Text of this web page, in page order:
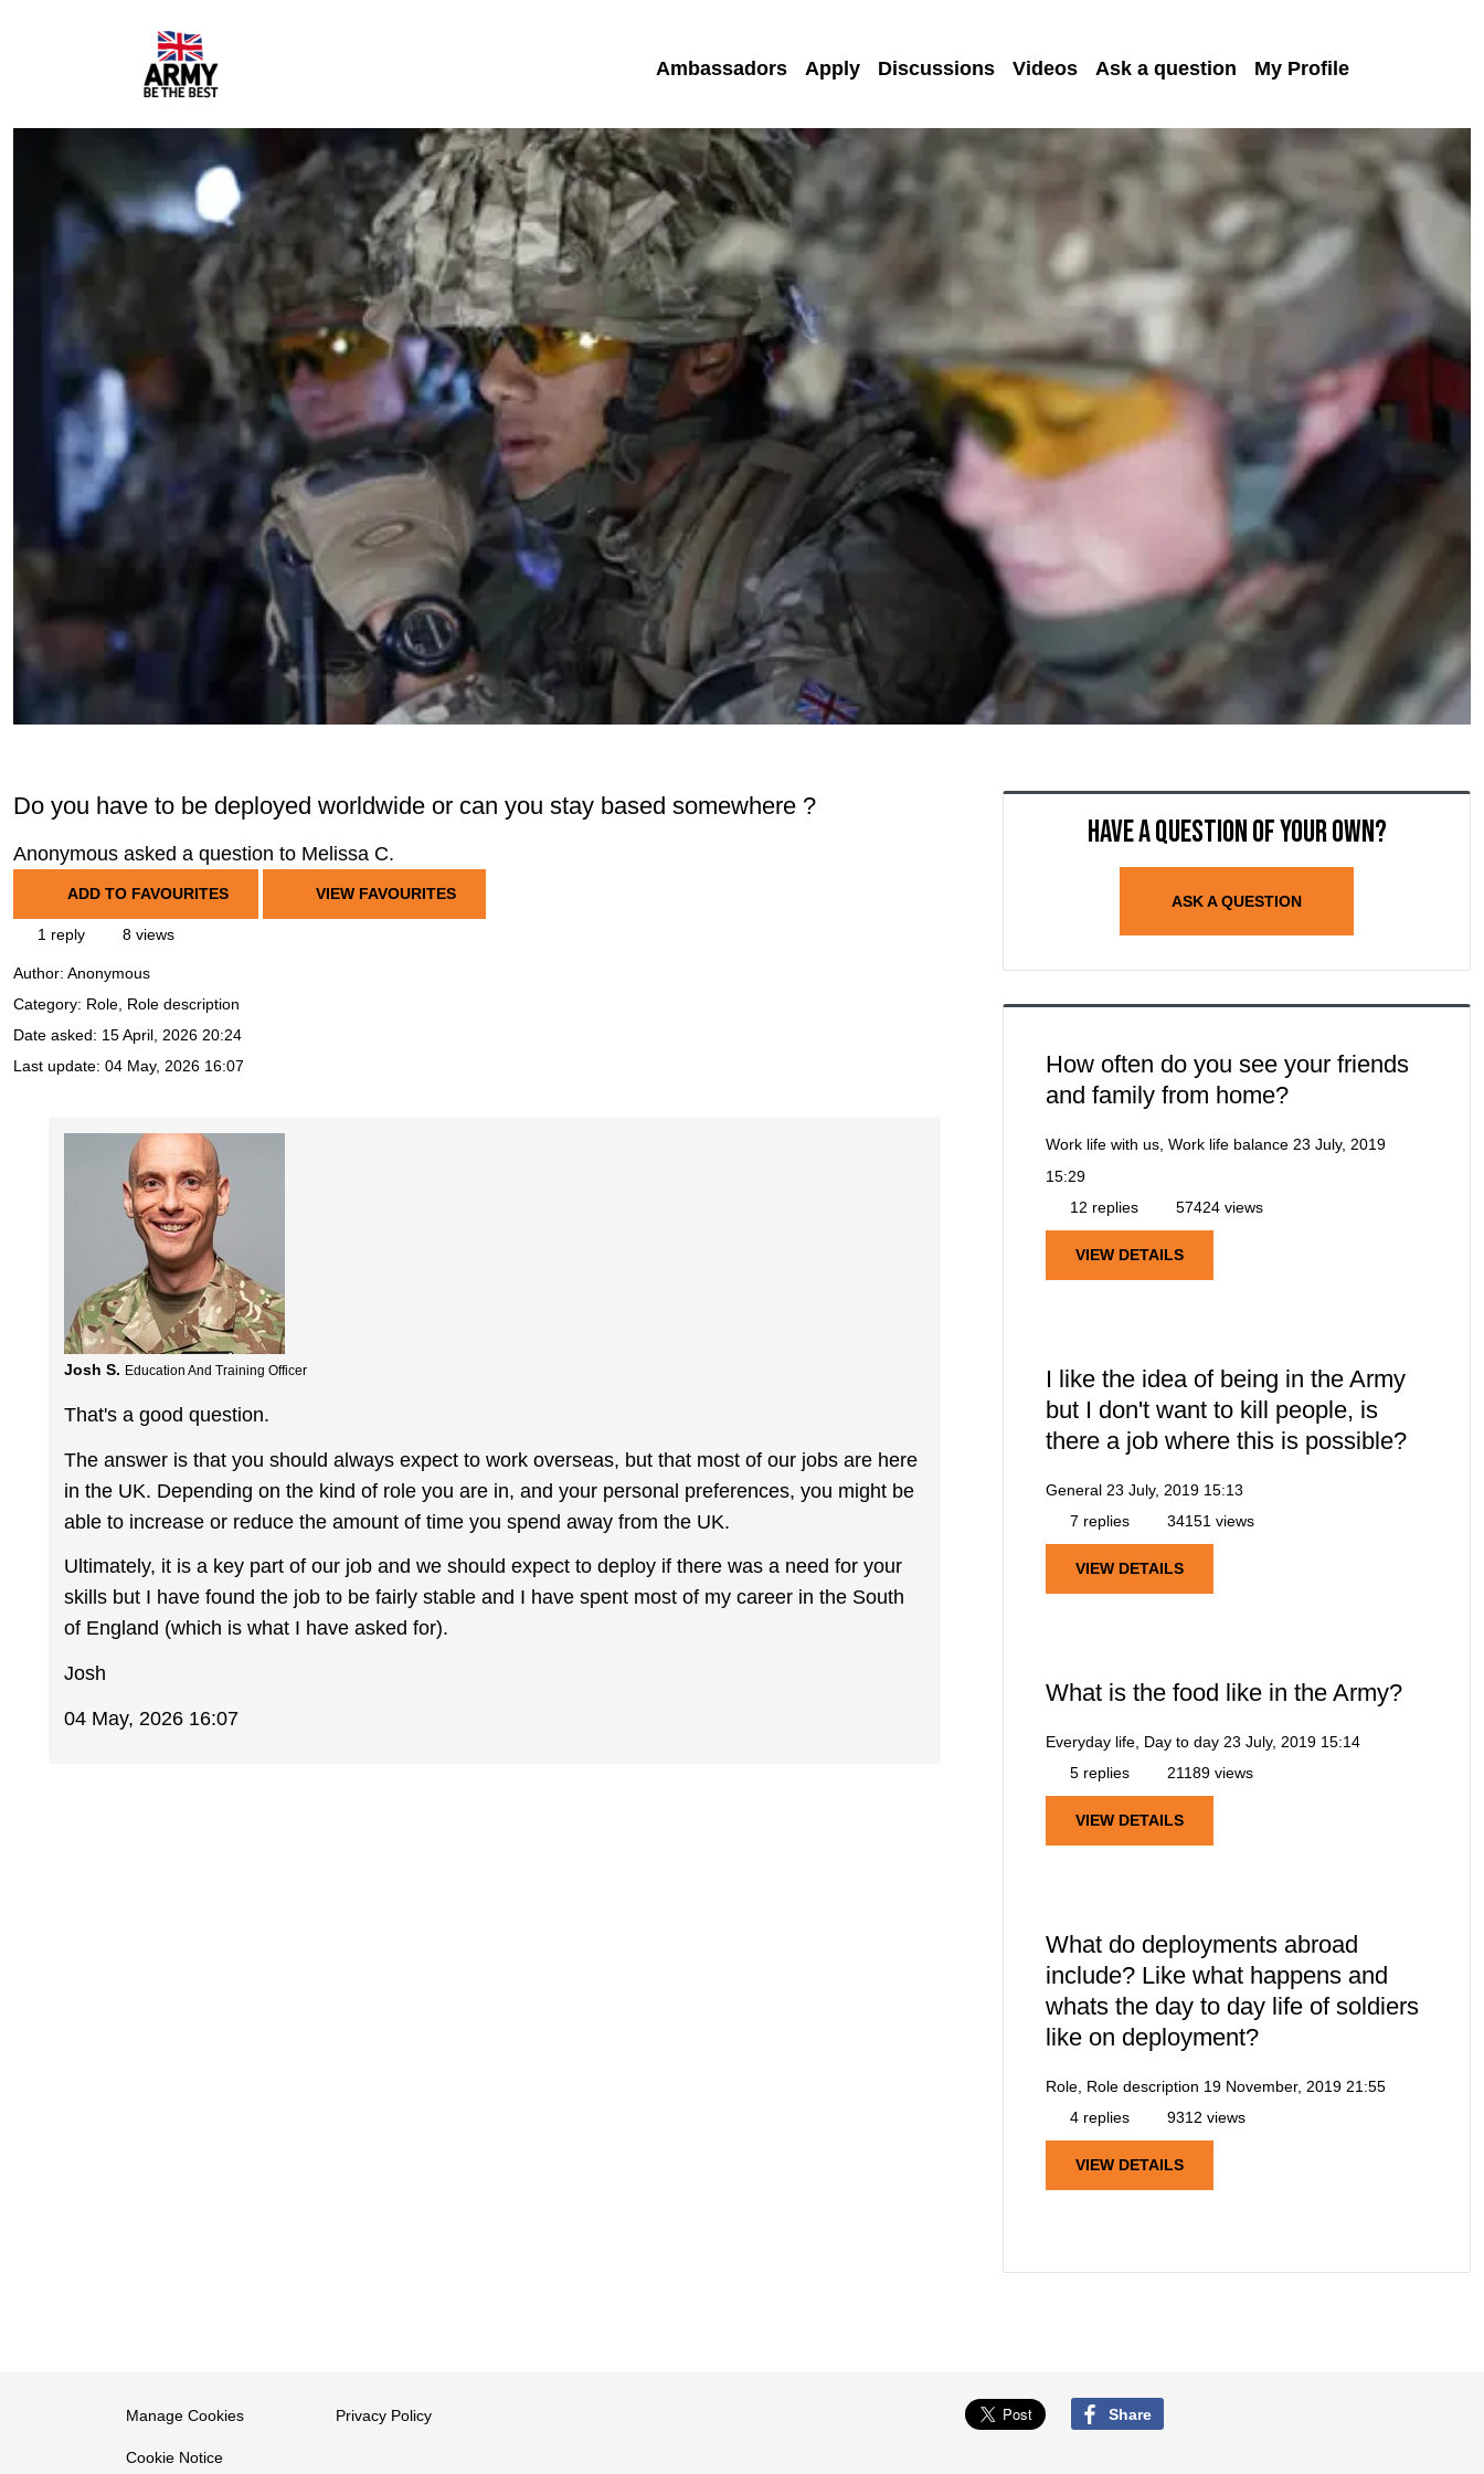
Ambassadors Apply Discussions Videos Ask a question My Profile
Do you have to be deployed worldwide or can you stay based somewhere ?
Anonymous asked a question to Melissa C.
ADD TO FAVOURITES VIEW FAVOURITES
1 reply 8 views
Author: Anonymous
Category: Role, Role description
Date asked: 15 April, 2026 20:24
Last update: 04 May, 2026 16:07
Josh S. Education And Training Officer
That's a good question.
The answer is that you should always expect to work overseas, but that most of our jobs are here
in the UK. Depending on the kind of role you are in, and your personal preferences, you might be
able to increase or reduce the amount of time you spend away from the UK.
Ultimately, it is a key part of our job and we should expect to deploy if there was a need for your
skills but I have found the job to be fairly stable and I have spent most of my career in the South
of England (which is what I have asked for).
Josh
04 May, 2026 16:07
Have a question of your own?
ASK A QUESTION
How often do you see your friends
and family from home?
Work life with us, Work life balance 23 July, 2019
15:29
12 replies
57424 views
VIEW DETAILS
I like the idea of being in the Army
but I don't want to kill people, is
there a job where this is possible?
General 23 July, 2019 15:13
7 replies
34151 views
VIEW DETAILS
What is the food like in the Army?
Everyday life, Day to day 23 July, 2019 15:14
5 replies
21189 views
VIEW DETAILS
What do deployments abroad
include? Like what happens and
whats the day to day life of soldiers
like on deployment?
Role, Role description 19 November, 2019 21:55
4 replies
9312 views
VIEW DETAILS
Manage Cookies
Cookie Notice
Privacy Policy Share